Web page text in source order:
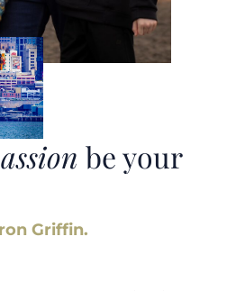
be your
Griffin.